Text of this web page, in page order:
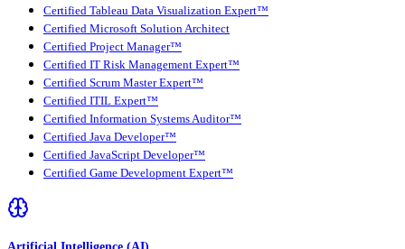
Certified Tableau Data Visualization Expert™
Certified Microsoft Solution Architect
Certified Project Manager™
Certified IT Risk Management Expert™
Certified Scrum Master Expert™
Certified ITIL Expert™
Certified Information Systems Auditor™
Certified Java Developer™
Certified JavaScript Developer™
Certified Game Development Expert™
Artificial Intelligence (AI)